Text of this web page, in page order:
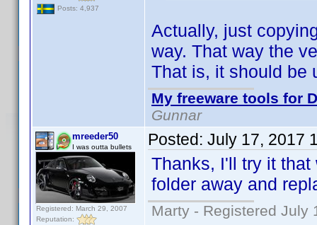
Posts: 4,937
Actually, just
way. That way the
That is, it should
My freeware tools for
Gunnar
mreeder50
I was outta bullets
Registered: March 29, 2007
Reputation:
Posted: July 17, 2017
Thanks, I'll try it
folder away and
Marty - Registered July